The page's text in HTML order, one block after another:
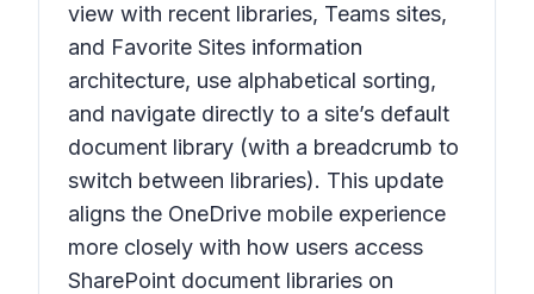
view with recent libraries, Teams sites,
and Favorite Sites information
architecture, use alphabetical sorting,
and navigate directly to a site’s default
document library (with a breadcrumb to
switch between libraries). This update
aligns the OneDrive mobile experience
more closely with how users access
SharePoint document libraries on